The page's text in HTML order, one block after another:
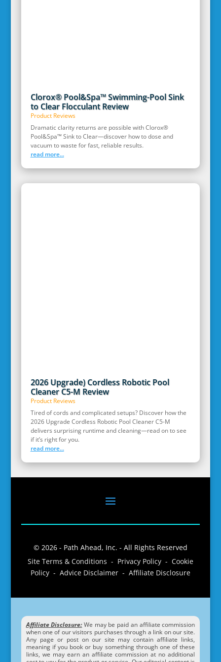
Clorox® Pool&Spa™ Swimming-Pool Sink
to Clear Flocculant Review
Product Reviews
Dramatic clarity returns are possible with Clorox®
Pool&Spa™ Sink to Clear—discover how to dose and
vacuum to waste for fast, reliable results.
read more...
2026 Upgrade) Cordless Robotic Pool
Cleaner C5-M Review
Product Reviews
Tired of cords and complicated setups? Discover how the
2026 Upgrade Cordless Robotic Pool Cleaner C5-M
delivers surprising runtime and cleaning—read on to see
if it’s right for you.
read more...
© 2026 - Path Ahead, Inc. - All Rights Reserved
Site Terms & Conditions - Privacy Policy - Cookie
Policy - Advice Disclaimer - Affiliate Disclosure
Affiliate Disclosure:We may be paid an affiliate commission
when one of our visitors purchases through a link on our site.
Any page or post on our site may contain affiliate links,
meaning if you book or buy something through one of these
links, we may earn an affiliate commission at no additional